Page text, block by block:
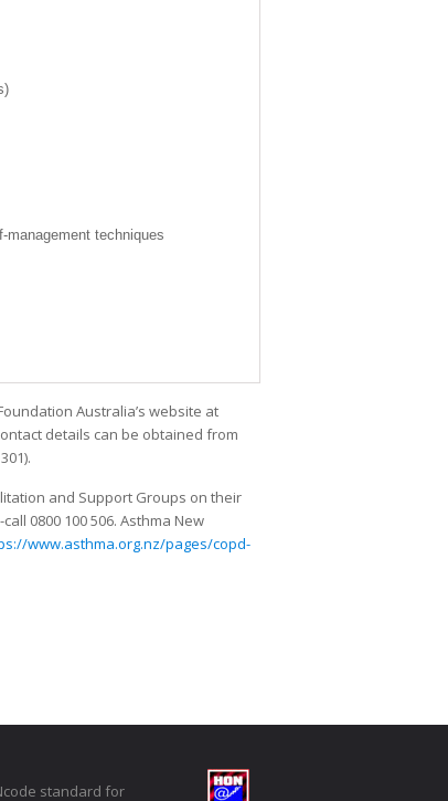
management techniques
Australia’s website at
details can be obtained from
and Support Groups on their
0800 100 506. Asthma New
www.asthma.org.nz/pages/copd-
standard for